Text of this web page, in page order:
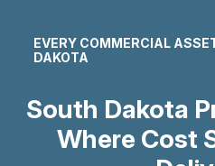
EVERY COMMERCIAL
DAKOTA
South Dakota
Where Cost